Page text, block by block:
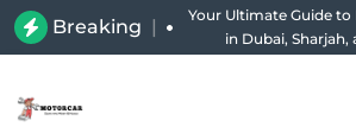
Breaking |
Your Ultimate Guide
in Dubai,